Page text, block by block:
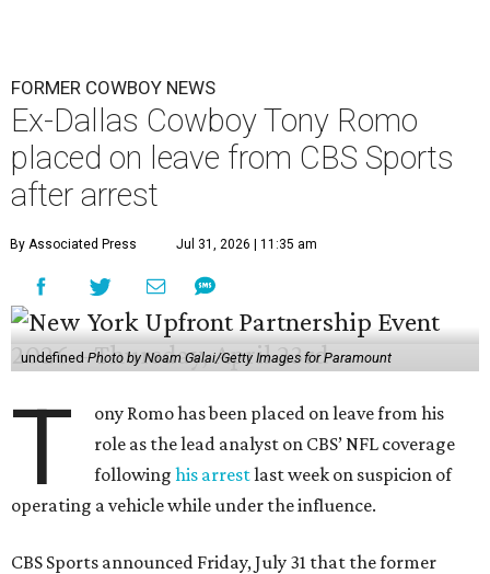
FORMER COWBOY NEWS
Ex-Dallas Cowboy Tony Romo
placed on leave from CBS Sports
after arrest
By Associated Press Jul 31, 2026 | 11:35 am
undefinedPhoto by Noam Galai/Getty Images for Paramount
T
ony Romo has been placed on leave from his
role as the lead analyst on CBS’ NFL coverage
followinghis arrestlast week on suspicion of
operating a vehicle while under the influence.
CBS Sports announced Friday, July 31 that the former